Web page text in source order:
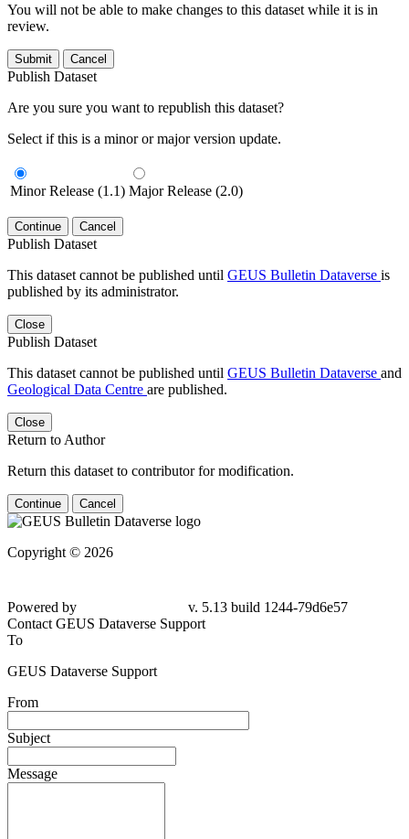
You will not be able to make changes to this dataset while it is in
review.
Submit Cancel
Publish Dataset
Are you sure you want to republish this dataset?
Select if this is a minor or major version update.
Minor Release (1.1) Major Release (2.0)
Continue Cancel
Publish Dataset
This dataset cannot be published until GEUS Bulletin Dataverse is
published by its administrator.
Close
Publish Dataset
This dataset cannot be published until GEUS Bulletin Dataverse and
Geological Data Centre are published.
Close
Return to Author
Return this dataset to contributor for modification.
Continue Cancel
Copyright © 2026
Powered by
v. 5.13 build 1244-79d6e57
Contact GEUS Dataverse Support
To
GEUS Dataverse Support
From
Subject
Message